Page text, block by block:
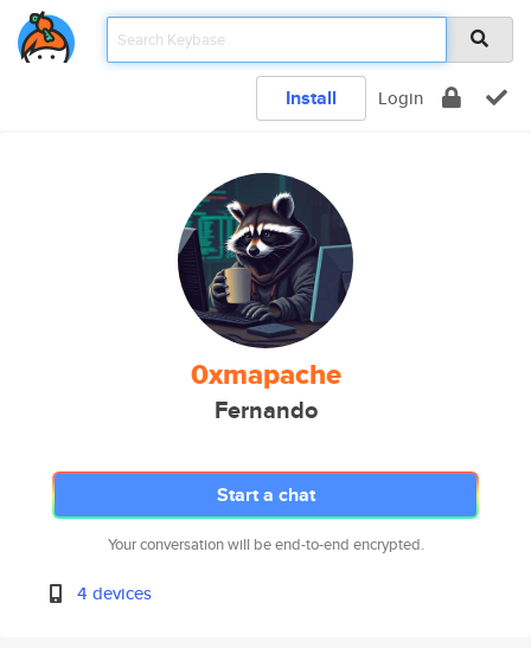
Install Login
0xmapache
Fernando
Start a chat
Your conversation will be end-to-end encrypted.
4 devices